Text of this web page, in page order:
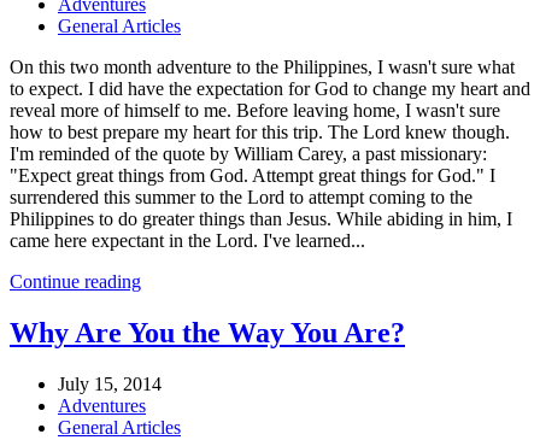
Adventures
General Articles
On this two month adventure to the Philippines, I wasn't sure what
to expect. I did have the expectation for God to change my heart and
reveal more of himself to me. Before leaving home, I wasn't sure
how to best prepare my heart for this trip. The Lord knew though.
I'm reminded of the quote by William Carey, a past missionary:
"Expect great things from God. Attempt great things for God." I
surrendered this summer to the Lord to attempt coming to the
Philippines to do greater things than Jesus. While abiding in him, I
came here expectant in the Lord. I've learned...
Continue reading
Why Are You the Way You Are?
July 15, 2014
Adventures
General Articles